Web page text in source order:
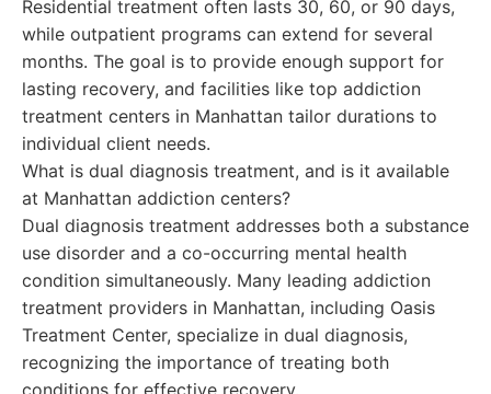
Residential treatment often lasts 30, 60, or 90 days,
while outpatient programs can extend for several
months. The goal is to provide enough support for
lasting recovery, and facilities like top addiction
treatment centers in Manhattan tailor durations to
individual client needs.
What is dual diagnosis treatment, and is it available
at Manhattan addiction centers?
Dual diagnosis treatment addresses both a substance
use disorder and a co-occurring mental health
condition simultaneously. Many leading addiction
treatment providers in Manhattan, including Oasis
Treatment Center, specialize in dual diagnosis,
recognizing the importance of treating both
conditions for effective recovery.